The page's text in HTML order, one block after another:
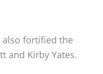
also fortified the
and Kirby Yates.